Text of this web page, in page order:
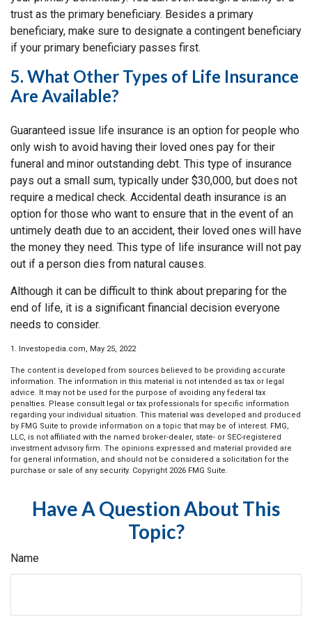
trust as the primary beneficiary. Besides a primary
beneficiary, make sure to designate a contingent beneficiary
if your primary beneficiary passes first.
5. What Other Types of Life Insurance
Are Available?
Guaranteed issue life insurance is an option for people who
only wish to avoid having their loved ones pay for their
funeral and minor outstanding debt. This type of insurance
pays out a small sum, typically under $30,000, but does not
require a medical check. Accidental death insurance is an
option for those who want to ensure that in the event of an
untimely death due to an accident, their loved ones will have
the money they need. This type of life insurance will not pay
out if a person dies from natural causes.
Although it can be difficult to think about preparing for the
end of life, it is a significant financial decision everyone
needs to consider.
1. Investopedia.com, May 25, 2022
The content is developed from sources believed to be providing accurate
information. The information in this material is not intended as tax or legal
advice. It may not be used for the purpose of avoiding any federal tax
penalties. Please consult legal or tax professionals for specific information
regarding your individual situation. This material was developed and produced
by FMG Suite to provide information on a topic that may be of interest. FMG,
LLC, is not affiliated with the named broker-dealer, state- or SEC-registered
investment advisory firm. The opinions expressed and material provided are
for general information, and should not be considered a solicitation for the
purchase or sale of any security. Copyright 2026 FMG Suite.
Have A Question About This
Topic?
Name